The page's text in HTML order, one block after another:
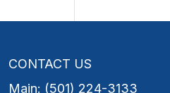
CONTACT US
Main: (501) 224-3133